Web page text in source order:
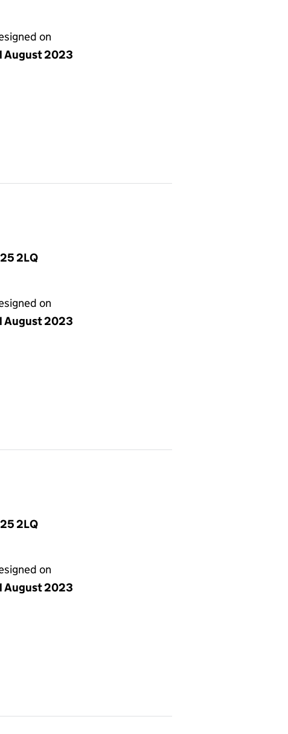
on
August 2023
2LQ
on
August 2023
2LQ
on
August 2023